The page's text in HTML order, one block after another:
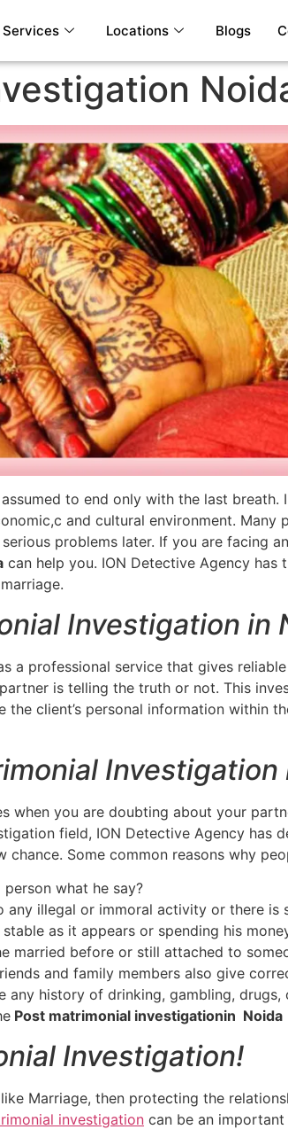
Services Locations Blogs
to end only with the last
and cultural environment.
problems later. If you are facing
can help you. ION Detective Agency
Investigation in
a professional service that gives
is telling the truth or not. This
the client’s personal information within
Investigation
you are doubting about your
field, ION Detective Agency has
Some common reasons why
what he say?
any illegal or immoral activity or there is
as it appears or spending his
married before or still attached to
and family members also give
any history of drinking, gambling,
Post matrimonial investigationin Noida
Investigation!
Marriage, then protecting the
investigation can be an